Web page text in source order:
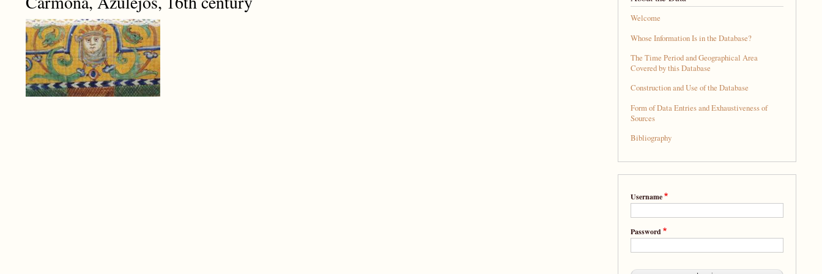
Welcome
Whose Information Is in the Database?
The Time Period and Geographical Area
Covered by this Database
Construction and Use of the Database
Form of Data Entries and Exhaustiveness of
Sources
Bibliography
Username
Password